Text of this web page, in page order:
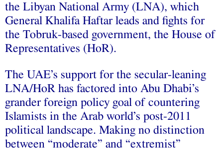
the Libyan National Army (LNA), which
General Khalifa Haftar leads and fights for
the Tobruk-based government, the House of
Representatives (HoR).
The UAE’s support for the secular-leaning
LNA/HoR has factored into Abu Dhabi’s
grander foreign policy goal of countering
Islamists in the Arab world’s post-2011
political landscape. Making no distinction
between “moderate” and “extremist”